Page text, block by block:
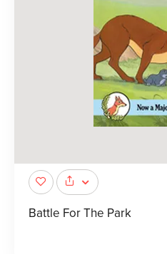
Battle For The Park